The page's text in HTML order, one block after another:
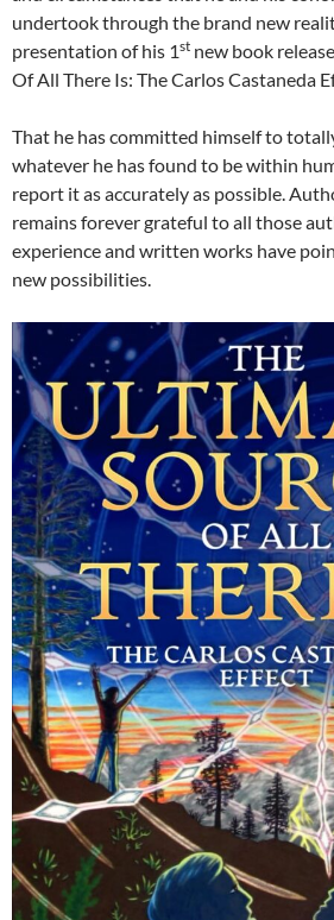
undertook through the brand new
presentation of his 1st new book
Of All There Is: The Carlos Castaneda
That he has committed himself to
whatever he has found to be within
report it as accurately as possible.
remains forever grateful to all those
experience and written works have
new possibilities.